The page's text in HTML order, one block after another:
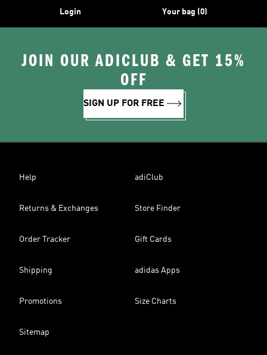
Login Your bag (0)
JOIN OUR ADICLUB & GET 15%
OFF
SIGN UP FOR FREE
Help adiClub
Returns & Exchanges Store Finder
Order Tracker Gift Cards
Shipping adidas Apps
Promotions Size Charts
Sitemap